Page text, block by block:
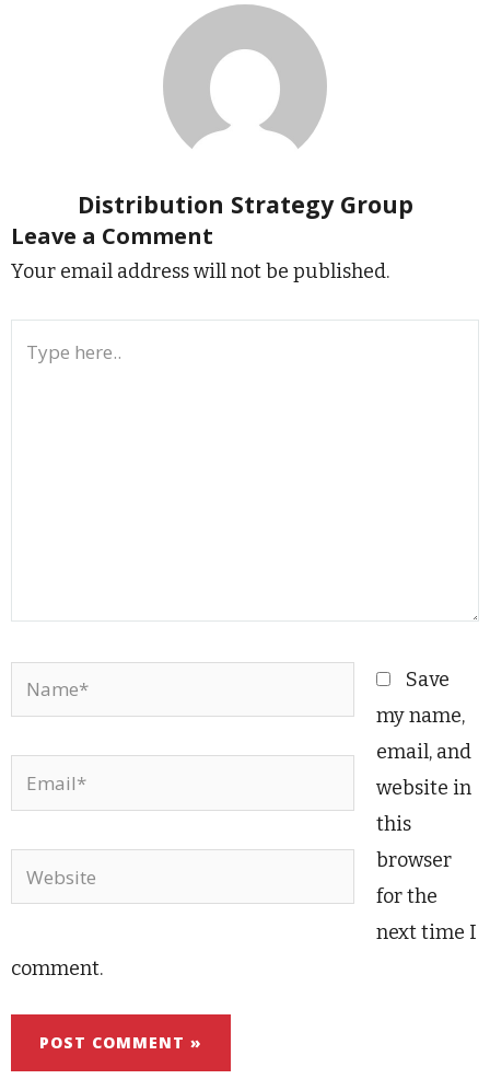
Distribution Strategy Group
Leave a Comment
Your email address will not be published.
Name*
Email*
Website
Save
my name,
email, and
website in
this
browser
for the
next time I
comment.